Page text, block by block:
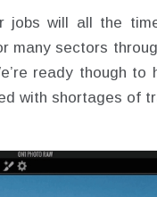
jobs will all the
many sectors
ready though to
with shortages of